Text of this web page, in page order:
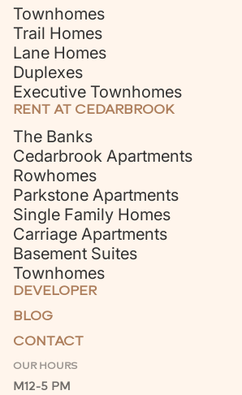
Townhomes
Trail Homes
Lane Homes
Duplexes
Executive Townhomes
RENT AT CEDARBROOK
The Banks
Cedarbrook Apartments
Rowhomes
Parkstone Apartments
Single Family Homes
Carriage Apartments
Basement Suites
Townhomes
DEVELOPER
BLOG
CONTACT
OUR HOURS
M12-5 PM